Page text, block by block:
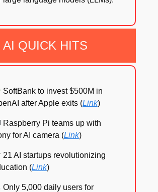
AI QUICK HITS
SoftBank to invest $500M in
after Apple exits (Link)
Raspberry Pi teams up with
for AI camera (Link)
21 AI startups revolutionizing
(Link)
Only 5,000 daily users for